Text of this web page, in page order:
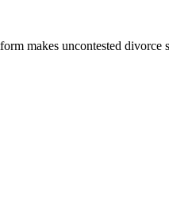
makes uncontested